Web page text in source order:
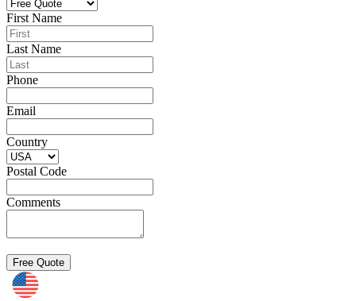
First Name
Last Name
Phone
Email
Country
Postal Code
Comments